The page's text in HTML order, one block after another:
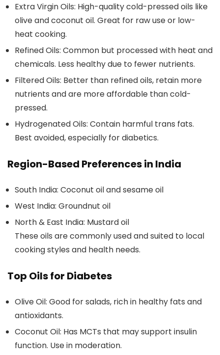
Extra Virgin Oils: High-quality cold-pressed oils like
olive and coconut oil. Great for raw use or low-
heat cooking.
Refined Oils: Common but processed with heat and
chemicals. Less healthy due to fewer nutrients.
Filtered Oils: Better than refined oils, retain more
nutrients and are more affordable than cold-
pressed.
Hydrogenated Oils: Contain harmful trans fats.
Best avoided, especially for diabetics.
Region-Based Preferences in India
South India: Coconut oil and sesame oil
West India: Groundnut oil
North & East India: Mustard oil
These oils are commonly used and suited to local
cooking styles and health needs.
Top Oils for Diabetes
Olive Oil: Good for salads, rich in healthy fats and
antioxidants.
Coconut Oil: Has MCTs that may support insulin
function. Use in moderation.